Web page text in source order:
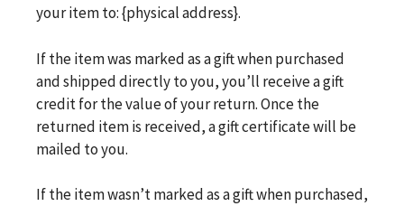
your item to: {physical address}.
If the item was marked as a gift when purchased
and shipped directly to you, you’ll receive a gift
credit for the value of your return. Once the
returned item is received, a gift certificate will be
mailed to you.
If the item wasn’t marked as a gift when purchased,